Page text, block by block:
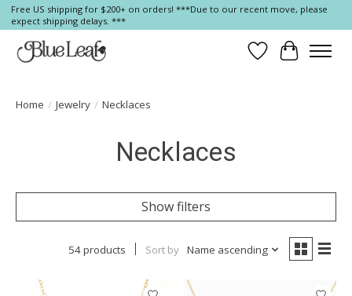
Free US shipping for $200+ on orders! ***Due to our recent move, please
expect shipping delays. ***
Wish List
Cart
Home / Jewelry / Necklaces
Necklaces
Show filters
54 products Sort by Name ascending